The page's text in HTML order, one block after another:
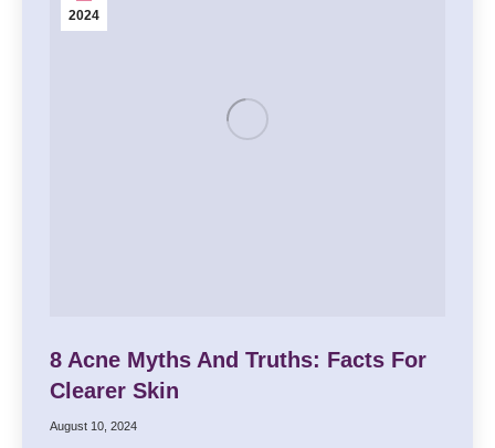
2024
8 Acne Myths And Truths: Facts For
Clearer Skin
August 10, 2024